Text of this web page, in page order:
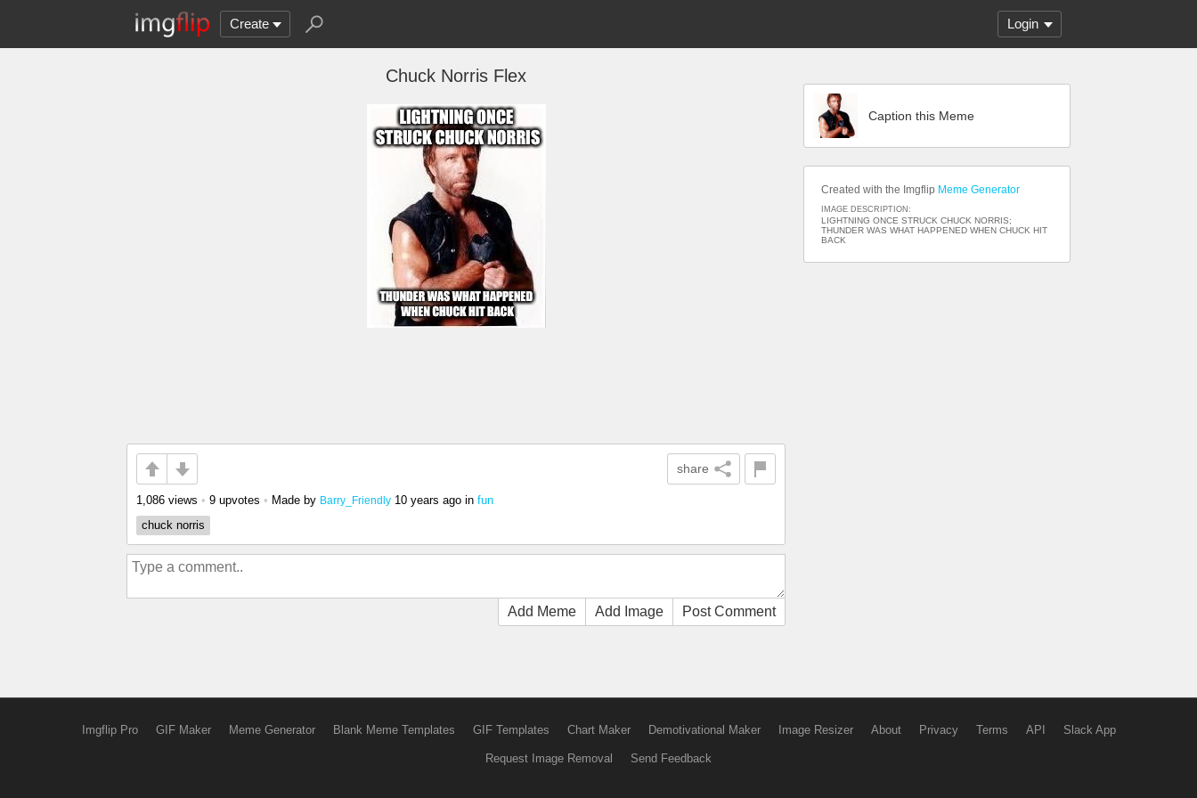
Create Login
Chuck Norris Flex
share
1,086 views • 9 upvotes • Made by Barry_Friendly 10 years ago in fun
chuck norris
Add Meme Add Image Post Comment
Caption this Meme
Created with the Imgflip Meme Generator
IMAGE DESCRIPTION:
LIGHTNING ONCE STRUCK CHUCK NORRIS;
THUNDER WAS WHAT HAPPENED WHEN CHUCK HIT
BACK
Imgflip Pro GIF Maker Meme Generator Blank Meme Templates GIF Templates Chart Maker Demotivational Maker Image Resizer About Privacy Terms API Slack App
Request Image Removal Send Feedback